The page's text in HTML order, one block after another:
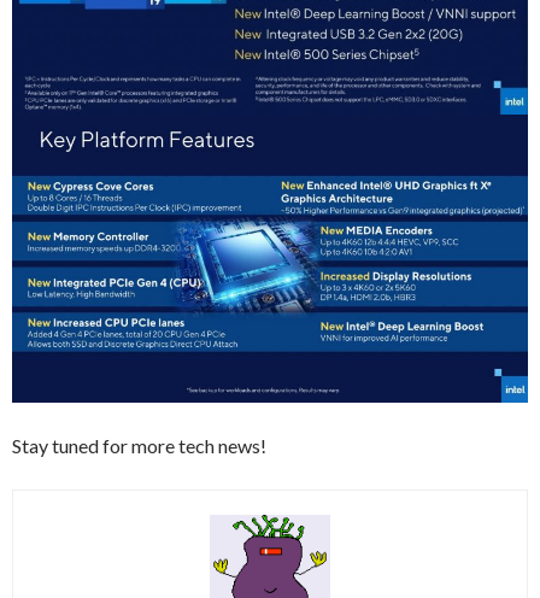
Stay tuned for more tech news!